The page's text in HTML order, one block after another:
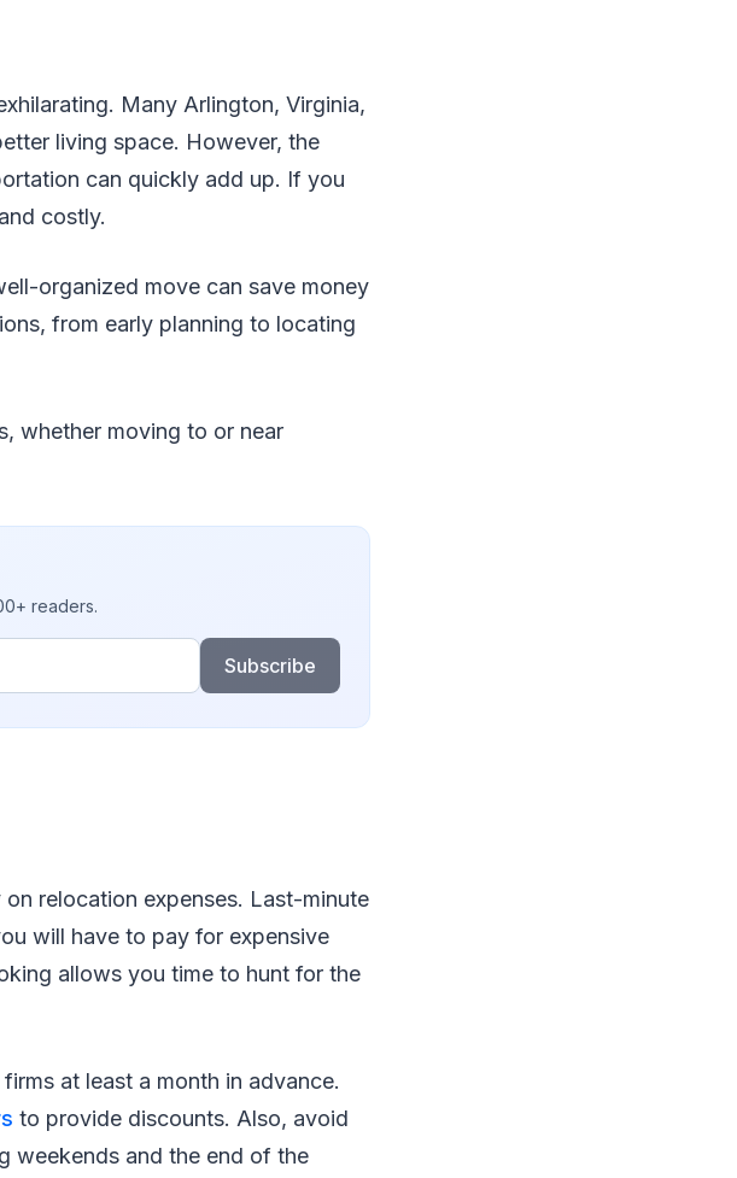
Many Arlington, Virginia,
living space. However, the
can quickly add up. If you
costly.
organized move can save money
from early planning to locating
whether moving to or near
readers.
Subscribe
relocation expenses. Last-minute
will have to pay for expensive
allows you time to hunt for the
at least a month in advance.
to provide discounts. Also, avoid
weekends and the end of the